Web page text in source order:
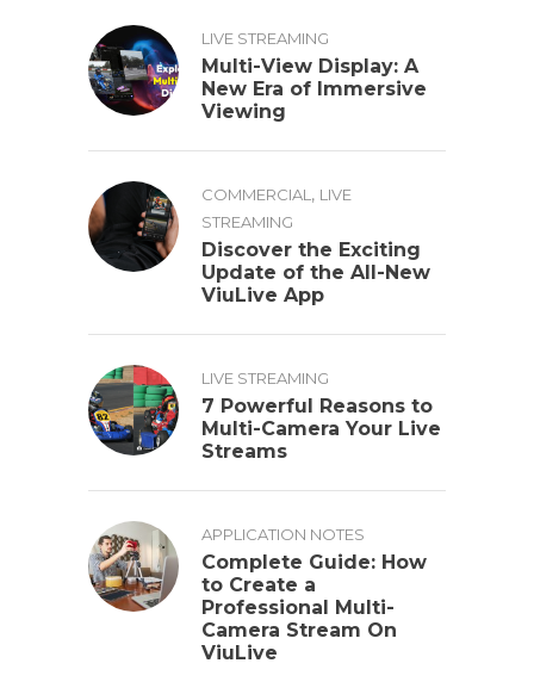
LIVE STREAMING
Multi-View Display: A
New Era of Immersive
Viewing
COMMERCIAL , LIVE
STREAMING
Discover the Exciting
Update of the All-New
ViuLive App
LIVE STREAMING
7 Powerful Reasons to
Multi-Camera Your Live
Streams
APPLICATION NOTES
Complete Guide: How
to Create a
Professional Multi-
Camera Stream On
ViuLive